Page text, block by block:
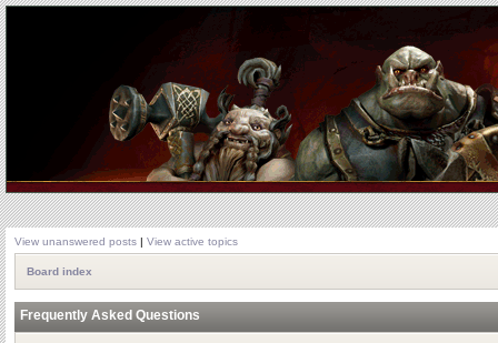
View unanswered posts | View active topics
Board index
Frequently Asked Questions